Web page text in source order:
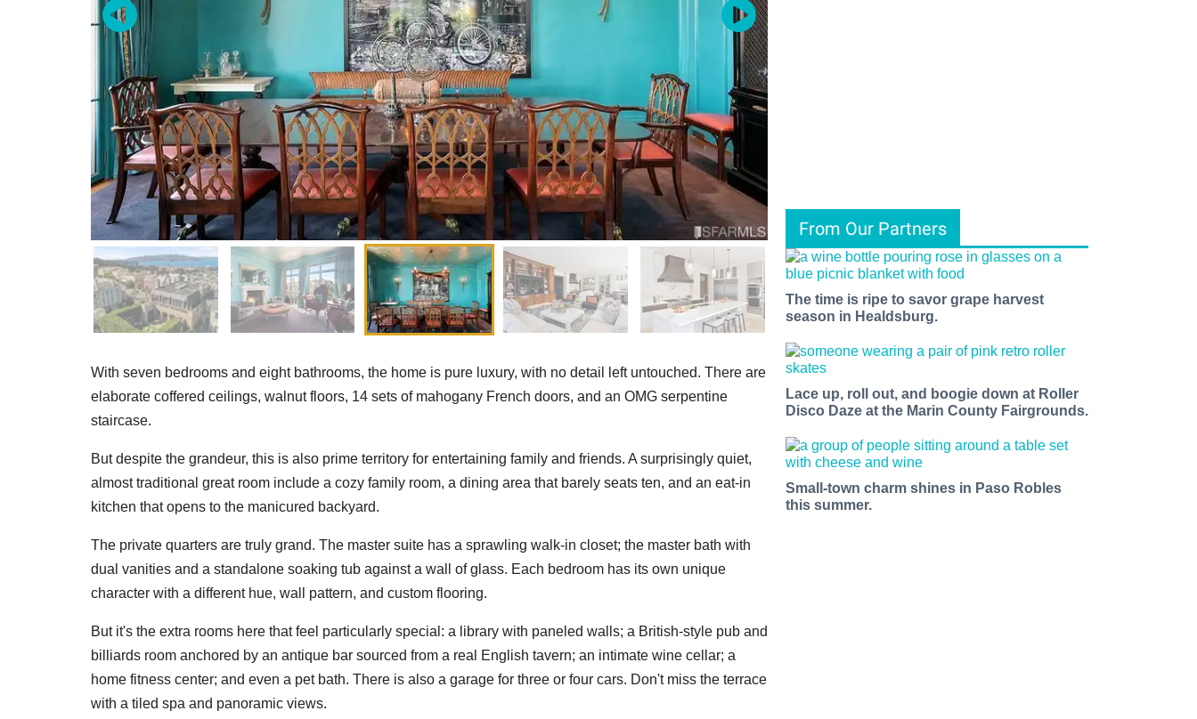
With seven bedrooms and eight bathrooms, the home is pure luxury, with no detail left untouched. There are
elaborate coffered ceilings, walnut floors, 14 sets of mahogany French doors, and an OMG serpentine
staircase.
But despite the grandeur, this is also prime territory for entertaining family and friends. A surprisingly quiet,
almost traditional great room include a cozy family room, a dining area that barely seats ten, and an eat-in
kitchen that opens to the manicured backyard.
The private quarters are truly grand. The master suite has a sprawling walk-in closet; the master bath with
dual vanities and a standalone soaking tub against a wall of glass. Each bedroom has its own unique
character with a different hue, wall pattern, and custom flooring.
But it's the extra rooms here that feel particularly special: a library with paneled walls; a British-style pub and
billiards room anchored by an antique bar sourced from a real English tavern; an intimate wine cellar; a
home fitness center; and even a pet bath. There is also a garage for three or four cars. Don't miss the terrace
with a tiled spa and panoramic views.
From Our Partners
The time is ripe to savor grape harvest
season in Healdsburg.
Lace up, roll out, and boogie down at Roller
Disco Daze at the Marin County Fairgrounds.
Small-town charm shines in Paso Robles
this summer.